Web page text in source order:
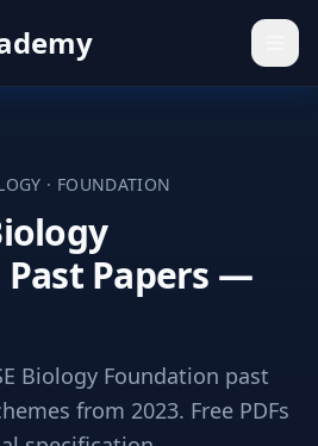
· FOUNDATION
Papers —
Biology Foundation past
from 2023. Free PDFs